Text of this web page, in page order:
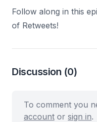
Follow along in this
of Retweets!
Discussion (0)
To comment you
account or sign in.